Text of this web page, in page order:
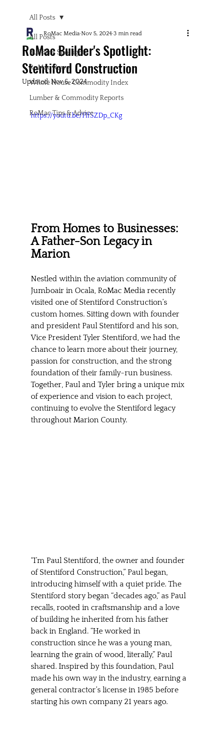
All Posts
Builder's Spotlight
RoMac News
Whole House Commodity Index
Lumber & Commodity Reports
RoMac Tips & Advice
All Posts
RoMac Builder's Spotlight:
Stentiford Construction
RoMac Media Nov 5, 2024 3 min read
Updated:Nov 6, 2024
https://youtu.be/FlfSZDp_CKg
From Homes to Businesses:
A Father-Son Legacy in
Marion
Nestled within the aviation community of
Jumboair in Ocala, RoMac Media recently
visited one of Stentiford Construction’s
custom homes. Sitting down with founder
and president Paul Stentiford and his son,
Vice President Tyler Stentiford, we had the
chance to learn more about their journey,
passion for construction, and the strong
foundation of their family-run business.
Together, Paul and Tyler bring a unique mix
of experience and vision to each project,
continuing to evolve the Stentiford legacy
throughout Marion County.
“I’m Paul Stentiford, the owner and founder
of Stentiford Construction,” Paul began,
introducing himself with a quiet pride. The
Stentiford story began “decades ago,” as Paul
recalls, rooted in craftsmanship and a love
of building he inherited from his father
back in England. “He worked in
construction since he was a young man,
learning the grain of wood, literally,” Paul
shared. Inspired by this foundation, Paul
made his own way in the industry, earning a
general contractor’s license in 1985 before
starting his own company 21 years ago.